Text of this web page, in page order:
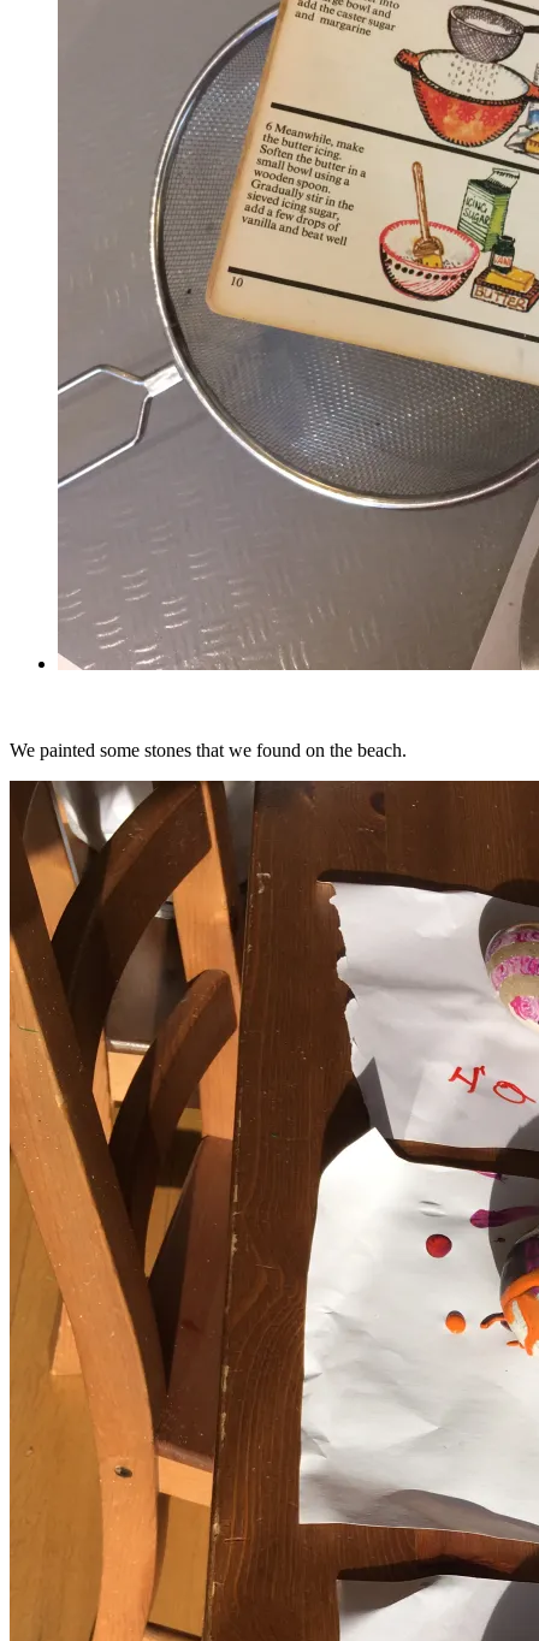
We painted some stones that we found on the beach.